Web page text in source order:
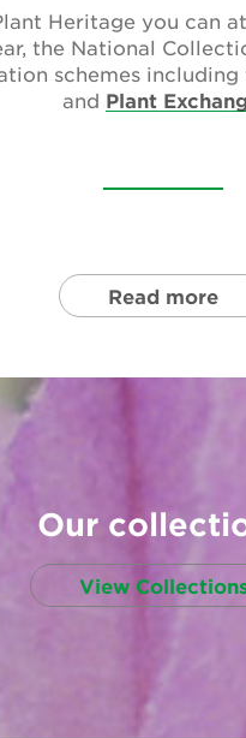
Heritage you can
the National
schemes including
and Plant
Read more
Our
View